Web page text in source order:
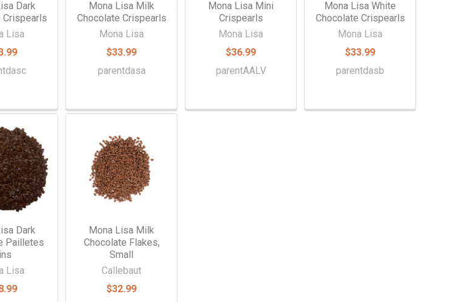
Dark
Crispearls
Lisa
Mona Lisa Milk
Chocolate Crispearls
Mona Lisa
$33.99
parentdasa
Mona Lisa Mini
Crispearls
Mona Lisa
$36.99
parentAALV
Mona Lisa White
Chocolate Crispearls
Mona Lisa
$33.99
parentdasb
Dark
Pailletes
Lisa
Mona Lisa Milk
Chocolate Flakes,
Small
Callebaut
$32.99